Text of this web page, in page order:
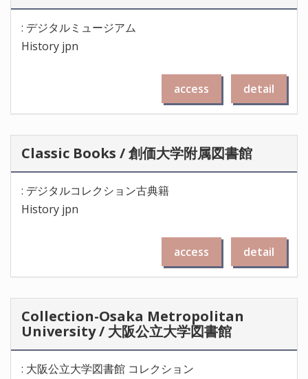
: デジタルミュージアム
History jpn
access detail
Classic Books / 創価大学附属図書館
: デジタルコレクション古典籍
History jpn
access detail
Collection-Osaka Metropolitan
University / 大阪公立大学図書館
: 大阪公立大学図書館 コレクション